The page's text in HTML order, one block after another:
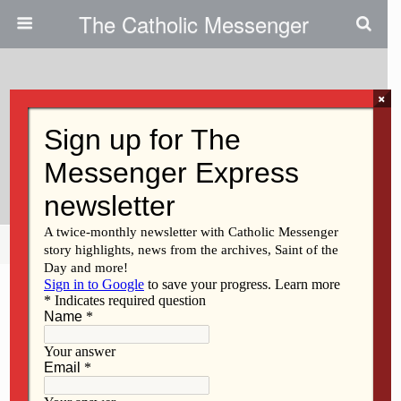
The Catholic Messenger
St. Joe’s Meets With Public
Schools
Share Tweet Pin Mail
×